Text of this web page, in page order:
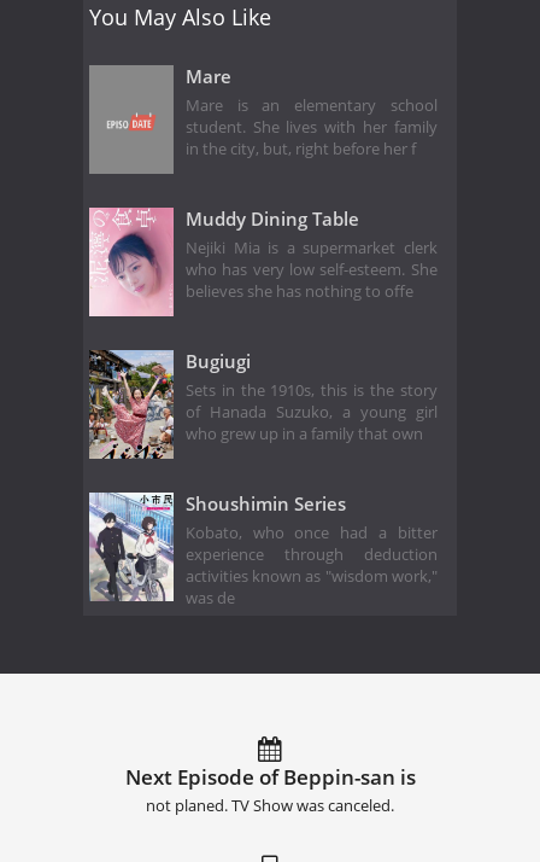
You May Also Like
Mare
Mare is an elementary school
student. She lives with her family
in the city, but, right before her f
Muddy Dining Table
Nejiki Mia is a supermarket clerk
who has very low self-esteem. She
believes she has nothing to offe
Bugiugi
Sets in the 1910s, this is the story
of Hanada Suzuko, a young girl
who grew up in a family that own
Shoushimin Series
Kobato, who once had a bitter
experience through deduction
activities known as "wisdom work,"
was de
Next Episode of Beppin-san is
not planed. TV Show was canceled.